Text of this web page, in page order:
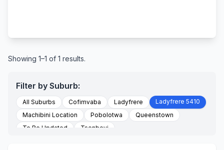
Showing 1–1 of 1 results.
Filter by Suburb:
All Suburbs Cofimvaba Ladyfrere
Ladyfrere 5410
Machibini Location
Pobolotwa
Queenstown
To Be Updated
Tsenbeyi